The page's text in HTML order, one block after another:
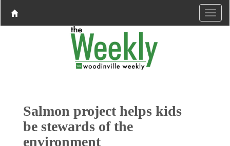
Salmon project helps kids
be stewards of the
environment